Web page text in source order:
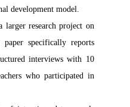
development model.
larger research project on
specifically reports
interviews with 10
who participated in